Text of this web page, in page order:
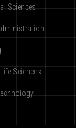
Sciences
Sciences